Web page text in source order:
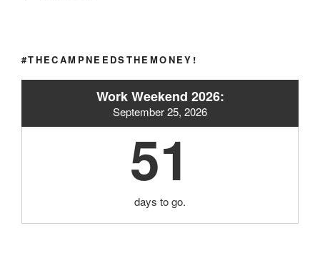
#THECAMPNEEDSTHEMONEY!
Work Weekend 2026:
September 25, 2026
51
days to go.